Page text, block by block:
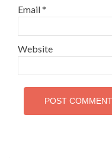
Email*
Website